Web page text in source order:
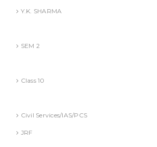
Y.K. SHARMA
SEM 2
Class 10
Civil Services/IAS/PCS
JRF